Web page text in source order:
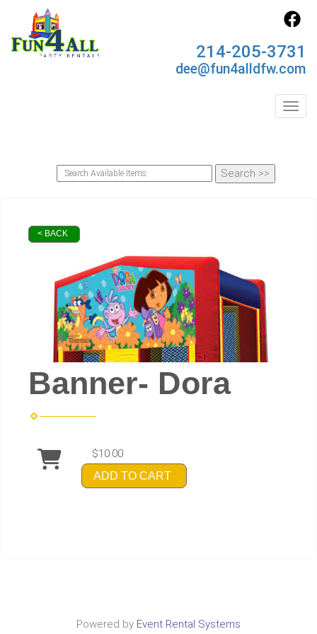
214-205-3731
dee@fun4alldfw.com
< BACK
Banner- Dora
$10.00
ADD TO CART
Powered by Event Rental Systems